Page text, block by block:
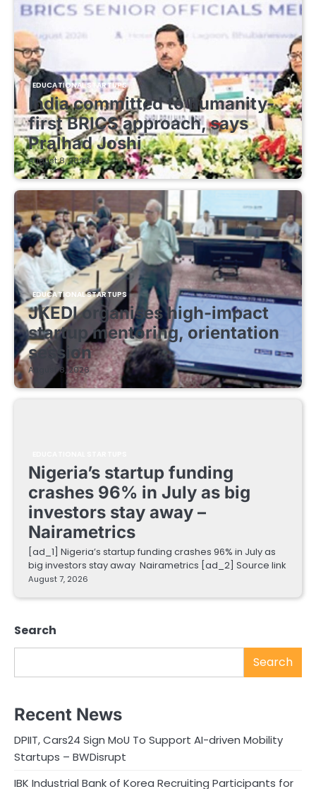
EDUCATIONAL STARTUPS
India committed to humanity-
first BRICS approach, says
Pralhad Joshi
August 8, 2026
EDUCATIONAL STARTUPS
JKEDI organises high-impact
startup mentoring, orientation
session
August 8, 2026
Nigeria’s startup funding
crashes 96% in July as big
investors stay away –
Nairametrics
[ad_1] Nigeria’s startup funding crashes 96% in July as
big investors stay away Nairametrics [ad_2] Source link
August 7, 2026
Search
Search
Recent News
DPIIT, Cars24 Sign MoU To Support AI-driven Mobility
Startups – BWDisrupt
IBK Industrial Bank of Korea Recruiting Participants for